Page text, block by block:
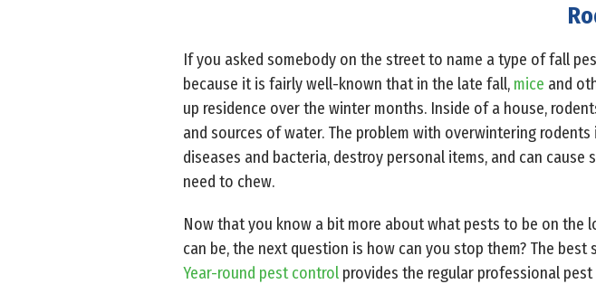
If you asked somebody on the street to name a type of fall
because it is fairly well-known that in the late fall, mice and
up residence over the winter months. Inside of a house,
and sources of water. The problem with overwintering
diseases and bacteria, destroy personal items, and can
need to chew.
Now that you know a bit more about what pests to be on
can be, the next question is how can you stop them? The
Year-round pest control provides the regular professional